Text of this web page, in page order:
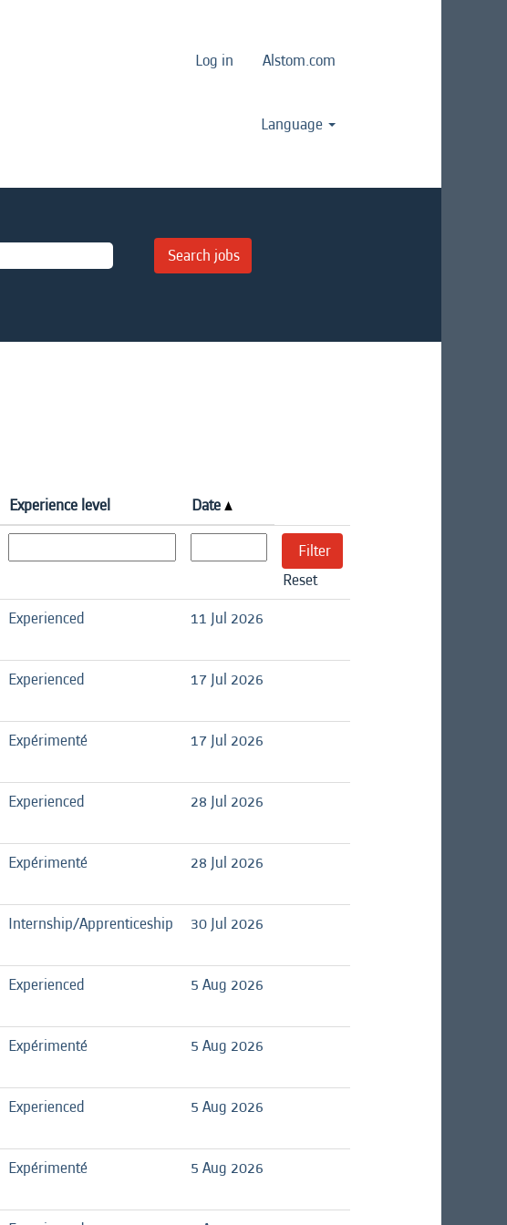
Log in Alstom.com
Language
Experience level Date
Reset
Experienced 11 Jul 2026
Experienced 17 Jul 2026
Expérimenté 17 Jul 2026
Experienced 28 Jul 2026
Expérimenté 28 Jul 2026
Internship/Apprenticeship 30 Jul 2026
Experienced 5 Aug 2026
Expérimenté 5 Aug 2026
Experienced 5 Aug 2026
Expérimenté 5 Aug 2026